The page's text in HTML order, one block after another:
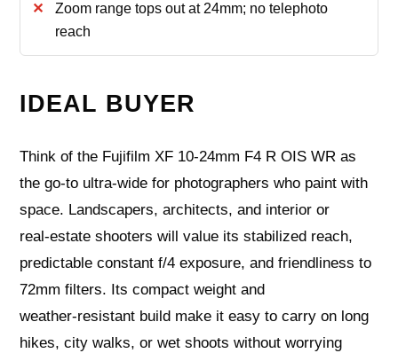
Zoom range tops out at 24mm; no telephoto
reach
IDEAL BUYER
Think of the Fujifilm XF 10-24mm F4 R OIS WR as
the go-to ultra-wide for photographers who paint with
space. Landscapers, architects, and interior or
real‑estate shooters will value its stabilized reach,
predictable constant f/4 exposure, and friendliness to
72mm filters. Its compact weight and
weather‑resistant build make it easy to carry on long
hikes, city walks, or wet shoots without worrying